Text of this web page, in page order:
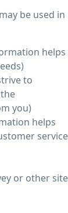
be used in
helps
to
you)
helps
service
or other site